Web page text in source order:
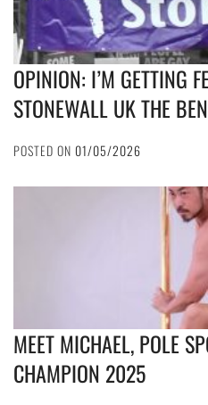
OPINION: I’M GETTING
STONEWALL UK THE
POSTED ON 01/05/2026
MEET MICHAEL, POLE
CHAMPION 2025